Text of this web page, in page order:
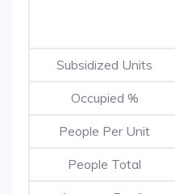
Subsidized Units
Occupied %
People Per Unit
People Total